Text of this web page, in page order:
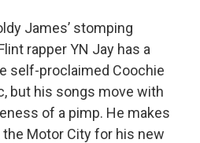
James’ stomping
rapper YN Jay has a
self-proclaimed Coochie
but his songs move with
of a pimp. He makes
Motor City for his new